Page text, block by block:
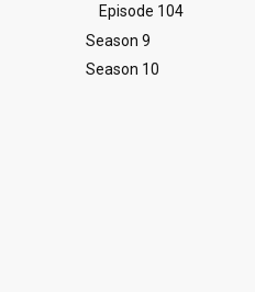
Episode 104
Season 9
Episode 105
Season 10